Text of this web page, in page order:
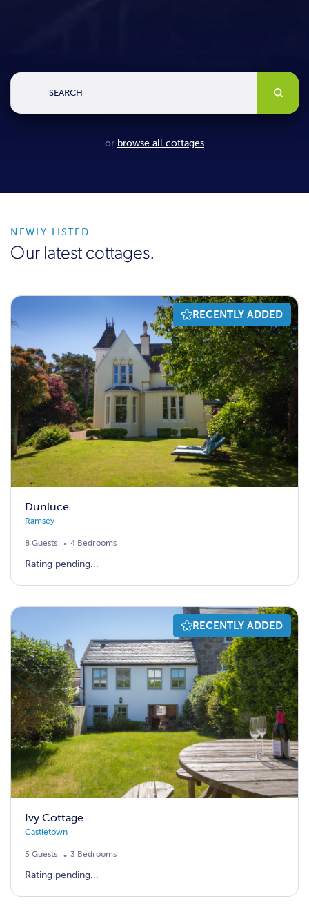
SEARCH
or browse all cottages
NEWLY LISTED
Our latest cottages.
RECENTLY ADDED
Dunluce
Ramsey
8 Guests 4 Bedrooms
Rating pending...
RECENTLY ADDED
Ivy Cottage
Castletown
5 Guests 3 Bedrooms
Rating pending...